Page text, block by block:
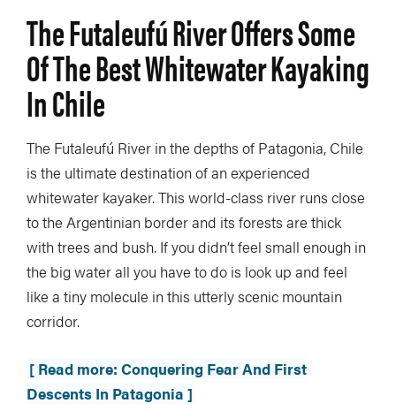
The Futaleufú River Offers Some
Of The Best Whitewater Kayaking
In Chile
The Futaleufú River in the depths of Patagonia, Chile
is the ultimate destination of an experienced
whitewater kayaker. This world-class river runs close
to the Argentinian border and its forests are thick
with trees and bush. If you didn’t feel small enough in
the big water all you have to do is look up and feel
like a tiny molecule in this utterly scenic mountain
corridor.
[ Read more: Conquering Fear And First
Descents In Patagonia ]